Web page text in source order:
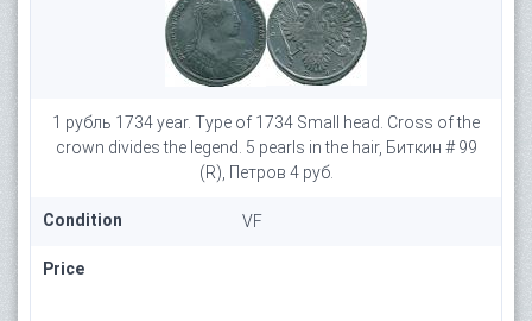
1 рубль 1734 year. Type of 1734 Small head. Cross of the
crown divides the legend. 5 pearls in the hair, Биткин # 99
(R), Петров 4 руб.
Condition VF
Price